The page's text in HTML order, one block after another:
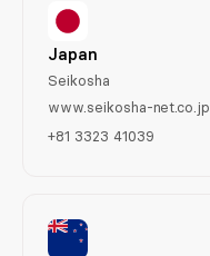
Japan
Seikosha
www.seikosha-net.co.jp
+81 3323 41039